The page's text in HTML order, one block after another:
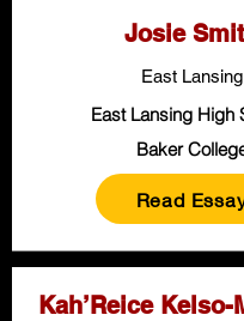
Josie
East Lansing
East Lansing High
Baker
Read
Kah’Reice